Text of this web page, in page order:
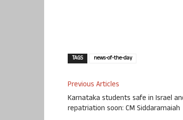
TAGS news-of-the-day
Previous Articles
Karnataka students safe in Israel
repatriation soon: CM Siddaramaiah